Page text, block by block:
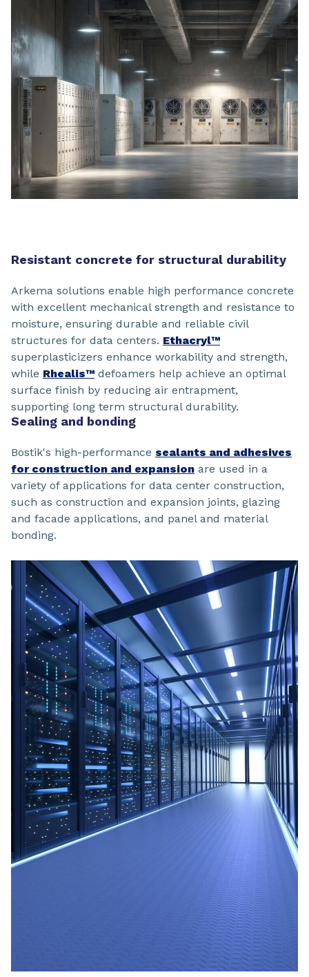
Resistant concrete for structural durability
Arkema solutions enable high performance concrete
with excellent mechanical strength and resistance to
moisture, ensuring durable and reliable civil
structures for data centers. Ethacryl™
superplasticizers enhance workability and strength,
while Rhealis™ defoamers help achieve an optimal
surface finish by reducing air entrapment,
supporting long term structural durability.
Sealing and bonding
Bostik's high-performance sealants and adhesives
for construction and expansion are used in a
variety of applications for data center construction,
such as construction and expansion joints, glazing
and facade applications, and panel and material
bonding.